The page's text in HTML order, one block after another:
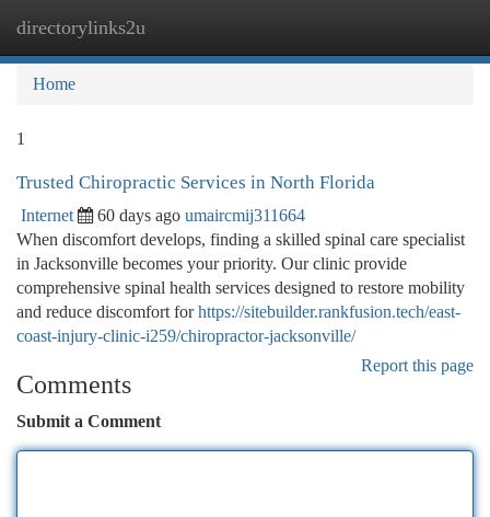
directorylinks2u
Home
1
Trusted Chiropractic Services in North Florida
Internet 60 days ago umaircmij311664
When discomfort develops, finding a skilled spinal care specialist
in Jacksonville becomes your priority. Our clinic provide
comprehensive spinal health services designed to restore mobility
and reduce discomfort forhttps://sitebuilder.rankfusion.tech/east-
coast-injury-clinic-i259/chiropractor-jacksonville/
Report this page
Comments
Submit a Comment